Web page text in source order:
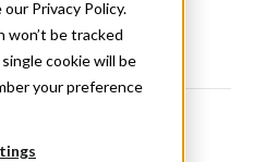
Privacy Policy.
won’t be tracked
cookie will be
your preference